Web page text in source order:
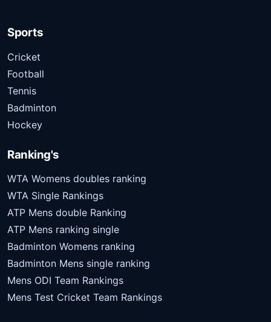
Sports
Cricket
Football
Tennis
Badminton
Hockey
Ranking's
WTA Womens doubles ranking
WTA Single Rankings
ATP Mens double Ranking
ATP Mens ranking single
Badminton Womens ranking
Badminton Mens single ranking
Mens ODI Team Rankings
Mens Test Cricket Team Rankings